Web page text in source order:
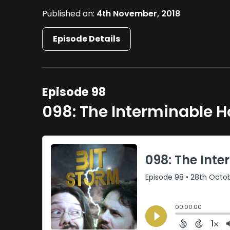
Published on: 4th November, 2018
Episode Details
Episode 98
098: The Interminable